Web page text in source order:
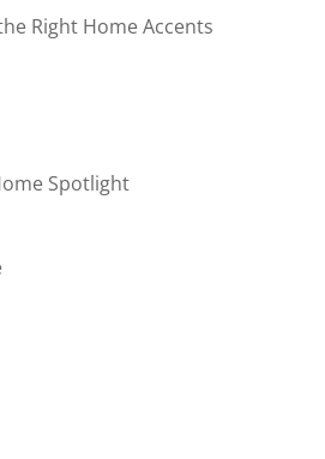
Right Home Accents
Spotlight